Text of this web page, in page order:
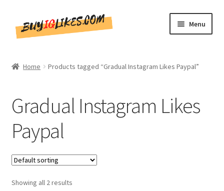
toto
Menu
CommentsBee
Blog
Write for Us
Get in touch!!
Home Products tagged “Gradual Instagram Likes Paypal”
Gradual Instagram Likes
Paypal
Showing all 2 results